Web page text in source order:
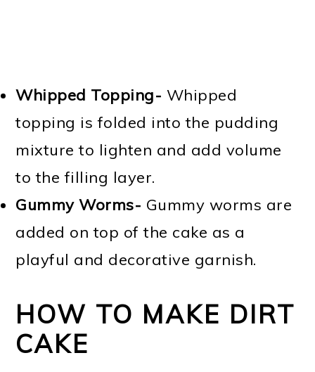
Whipped Topping- Whipped
topping is folded into the pudding
mixture to lighten and add volume
to the filling layer.
Gummy Worms- Gummy worms are
added on top of the cake as a
playful and decorative garnish.
HOW TO MAKE DIRT
CAKE